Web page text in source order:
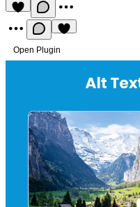
Open Plugin